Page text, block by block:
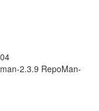
2.3.9 RepoMan-